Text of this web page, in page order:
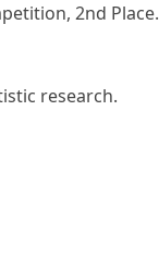
2nd Place.
research.